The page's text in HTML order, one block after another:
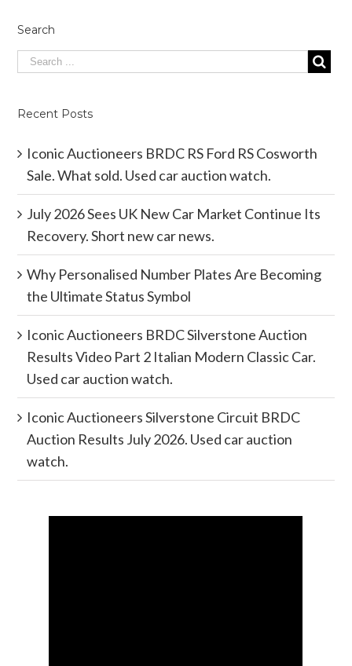
Search
Recent Posts
Iconic Auctioneers BRDC RS Ford RS Cosworth
Sale. What sold. Used car auction watch.
July 2026 Sees UK New Car Market Continue Its
Recovery. Short new car news.
Why Personalised Number Plates Are Becoming
the Ultimate Status Symbol
Iconic Auctioneers BRDC Silverstone Auction
Results Video Part 2 Italian Modern Classic Car.
Used car auction watch.
Iconic Auctioneers Silverstone Circuit BRDC
Auction Results July 2026. Used car auction
watch.